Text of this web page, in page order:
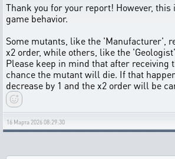
Thank you for your report! However,
game behavior.
Some mutants, like the 'Manufacturer',
x2 order, while others, like the
Please keep in mind that after receiving
chance the mutant will die. If that
decrease by 1 and the x2 order will be
16 Марта 2026 08:29:30